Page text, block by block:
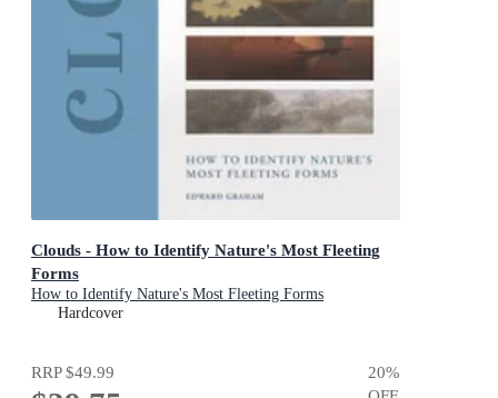
Clouds - How to Identify Nature's Most Fleeting
Forms
How to Identify Nature's Most Fleeting Forms
Hardcover
RRP$49.99 20%